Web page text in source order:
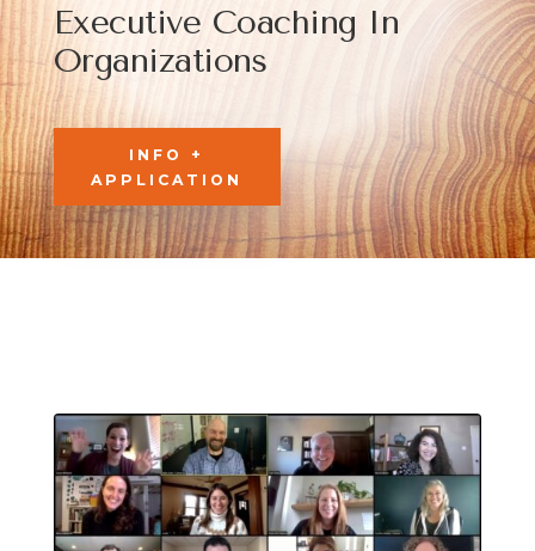
Executive Coaching In
Organizations
INFO +
APPLICATION